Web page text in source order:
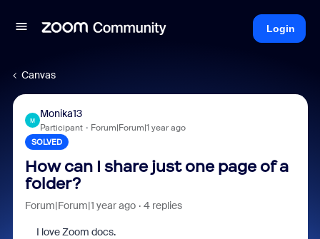
Login
Canvas
M
Monika13
Participant Forum|Forum|1 year ago
SOLVED
How can I share just one page of a
folder?
Forum|Forum|1 year ago 4 replies
I love Zoom docs.